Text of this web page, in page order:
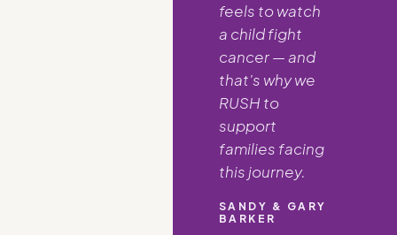
feels to watch
a child fight
cancer — and
that's why we
RUSH to
support
families facing
this journey.
SANDY & GARY
BARKER